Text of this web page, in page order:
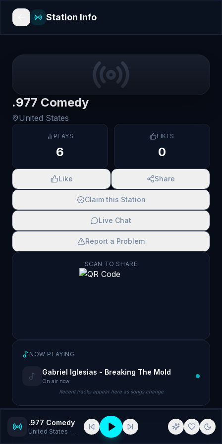
Station Info
.977 Comedy
United States
PLAYS
6
LIKES
0
Like Share
Claim this Station
Live Chat
Report a Problem
SCAN TO SHARE
NOW PLAYING
Gabriel Iglesias - Breaking The Mold
On air now
Recent tracks appear here as songs change
GENRES
.977 Comedy
United States · Comedy